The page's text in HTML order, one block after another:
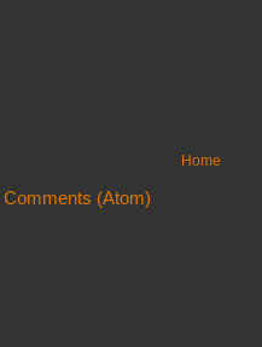
Home
Comments (Atom)